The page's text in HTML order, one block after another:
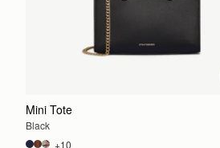
Mini Tote
Black
+10